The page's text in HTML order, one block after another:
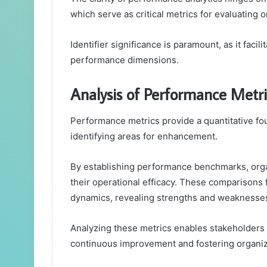
which serve as critical metrics for evaluating
Identifier significance is paramount, as it
performance dimensions.
Analysis of Performance
Performance metrics provide a quantitative
identifying areas for enhancement.
By establishing performance benchmarks,
their operational efficacy. These
dynamics, revealing strengths and
Analyzing these metrics enables
continuous improvement and fostering